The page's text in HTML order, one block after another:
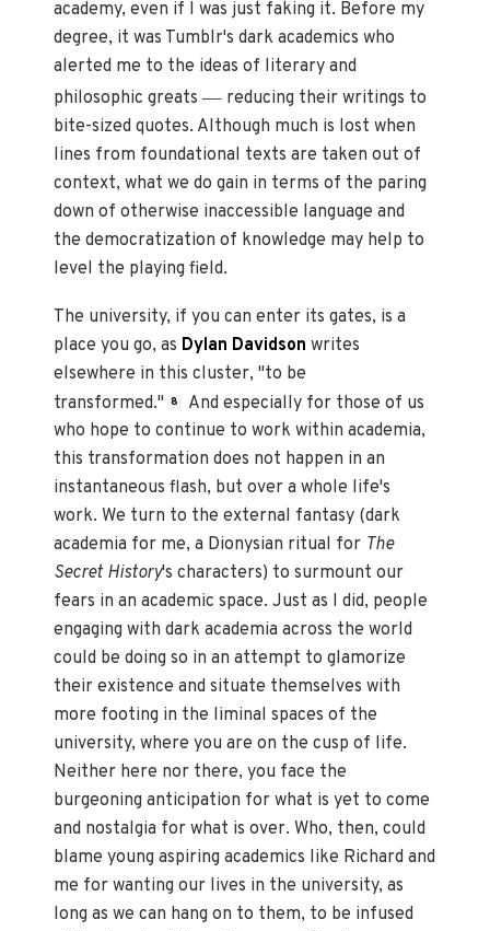
academy, even if I was just faking it. Before my
degree, it was Tumblr's dark academics who
alerted me to the ideas of literary and
philosophic greats— reducing their writings to
bite-sized quotes. Although much is lost when
lines from foundational texts are taken out of
context, what we do gain in terms of the paring
down of otherwise inaccessible language and
the democratization of knowledge may help to
level the playing field.
The university, if you can enter its gates, is a
place you go, as Dylan Davidson writes
elsewhere in this cluster, "to be
transformed." 8
And especially for those of us
who hope to continue to work within academia,
this transformation does not happen in an
instantaneous flash, but over a whole life's
work. We turn to the external fantasy (dark
academia for me, a Dionysian ritual for The
Secret History's characters) to surmount our
fears in an academic space. Just as I did, people
engaging with dark academia across the world
could be doing so in an attempt to glamorize
their existence and situate themselves with
more footing in the liminal spaces of the
university, where you are on the cusp of life.
Neither here nor there, you face the
burgeoning anticipation for what is yet to come
and nostalgia for what is over. Who, then, could
blame young aspiring academics like Richard and
me for wanting our lives in the university, as
long as we can hang on to them, to be infused